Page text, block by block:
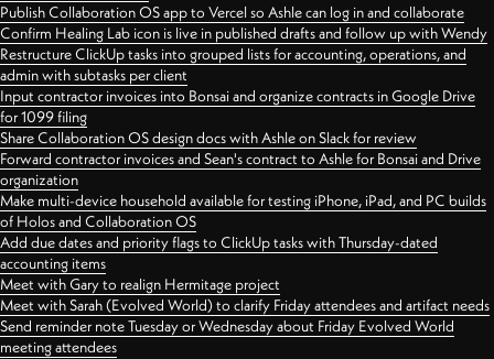
Publish Collaboration OS app to Vercel so Ashle can log in and collaborate
Confirm Healing Lab icon is live in published drafts and follow up with Wendy
Restructure ClickUp tasks into grouped lists for accounting, operations, and
admin with subtasks per client
Input contractor invoices into Bonsai and organize contracts in Google Drive
for 1099 filing
Share Collaboration OS design docs with Ashle on Slack for review
Forward contractor invoices and Sean's contract to Ashle for Bonsai and Drive
organization
Make multi-device household available for testing iPhone, iPad, and PC builds
of Holos and Collaboration OS
Add due dates and priority flags to ClickUp tasks with Thursday-dated
accounting items
Meet with Gary to realign Hermitage project
Meet with Sarah (Evolved World) to clarify Friday attendees and artifact needs
Send reminder note Tuesday or Wednesday about Friday Evolved World
meeting attendees